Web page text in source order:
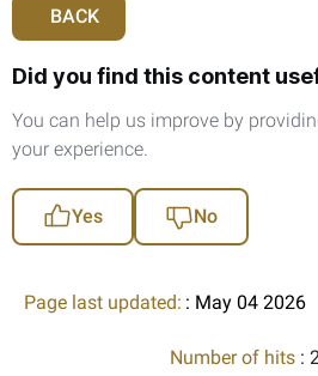
BACK
Did you find this content
You can help us improve by
your experience.
Yes No
Page last updated: : May 04 2026
Number of hits :